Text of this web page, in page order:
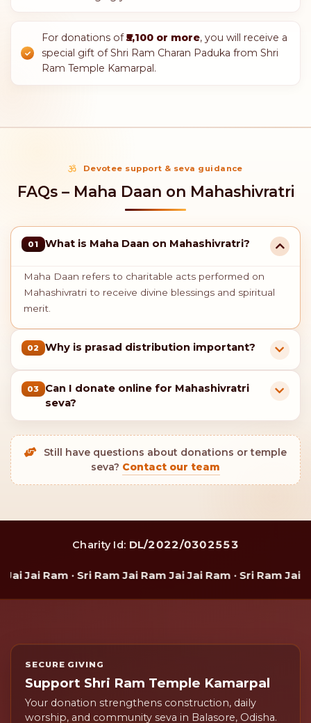
Donor Privileges
With a donation of₹2,100 or more
receive Maha Prasadam from Shri Ram Temple
Kamarpal during the opening ceremony.
Additionally, you will receive a special gift of
spiritual books.
Enjoy 80G tax benefits on your donation.
You will also receive a digital certificate
acknowledging your valued contribution.
For donations of₹5,100 or more, you will receive a
special gift of Shri Ram Charan Paduka from Shri
Ram Temple Kamarpal.
Devotee support & seva guidance
01 What is Maha Daan on Mahashivratri?
Maha Daan refers to charitable acts performed on